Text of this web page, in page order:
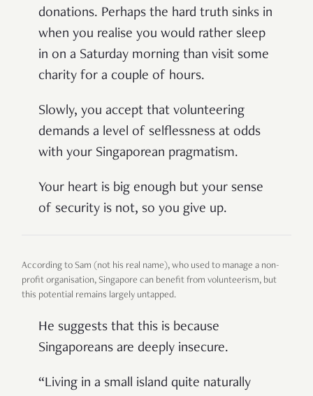
donations. Perhaps the hard truth sinks in
when you realise you would rather sleep
in on a Saturday morning than visit some
charity for a couple of hours.
Slowly, you accept that volunteering
demands a level of selflessness at odds
with your Singaporean pragmatism.
Your heart is big enough but your sense
of security is not, so you give up.
According to Sam (not his real name), who used to manage a non-
profit organisation, Singapore can benefit from volunteerism, but
this potential remains largely untapped.
He suggests that this is because
Singaporeans are deeply insecure.
“Living in a small island quite naturally